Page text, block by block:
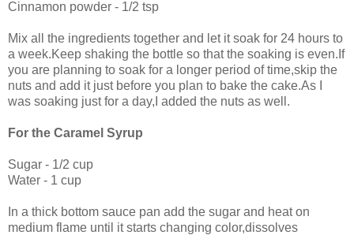
Cinnamon powder - 1/2 tsp
Mix all the ingredients together and let it soak for 24 hours to
a week.Keep shaking the bottle so that the soaking is even.If
you are planning to soak for a longer period of time,skip the
nuts and add it just before you plan to bake the cake.As I
was soaking just for a day,I added the nuts as well.
For the Caramel Syrup
Sugar - 1/2 cup
Water - 1 cup
In a thick bottom sauce pan add the sugar and heat on
medium flame until it starts changing color,dissolves